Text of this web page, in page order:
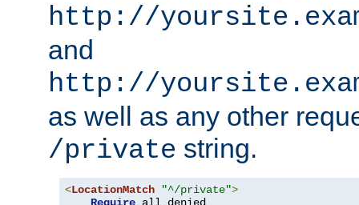
http://
and
http://
as well as any other
/private string.
<LocationMatch "^/private">